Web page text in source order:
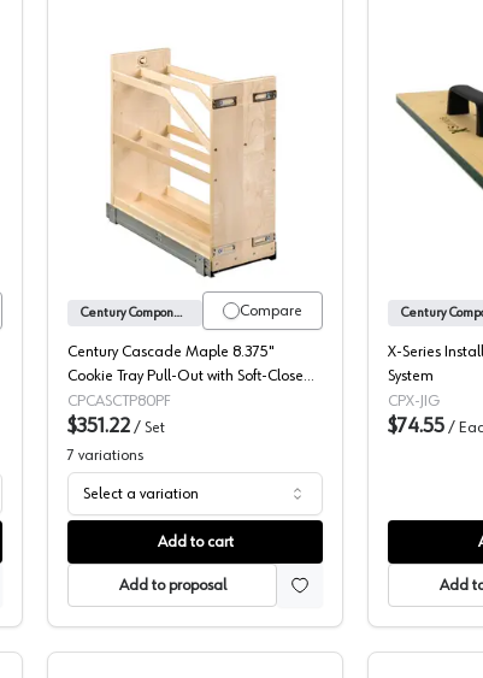
Maple 3-Shelf Base Cabinet Pullout Organizer with Soft-Close
Century Cascade Maple Cookie Tray
Compare
Century Components
Century Cascade Maple 8.375"
Cookie Tray Pull-Out with Soft-Close
Slides, CASCTP80PF
CPCASCTP80PF
$351.22 / Set
7 variations
Select a variation
Add to cart
Add to proposal
X-Series
System
CPX-JIG
$74.55 /
Add